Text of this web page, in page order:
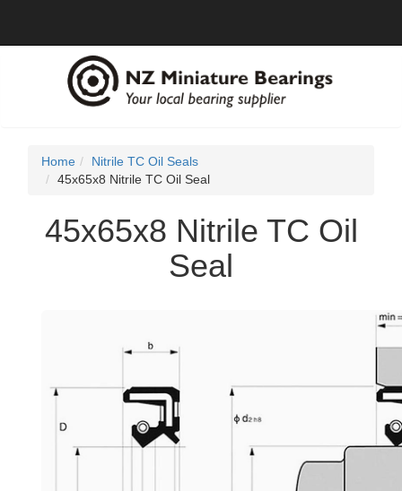
Home
Nitrile TC Oil Seals
45x65x8 Nitrile TC Oil Seal
45x65x8 Nitrile TC Oil
Seal